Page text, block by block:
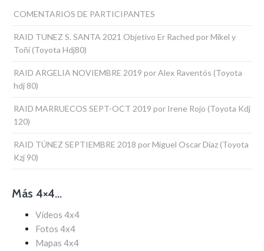
COMENTARIOS DE PARTICIPANTES
RAID TUNEZ S. SANTA 2021 Objetivo Er Rached por Mikel y
Toñi (Toyota Hdj80)
RAID ARGELIA NOVIEMBRE 2019 por Alex Raventós (Toyota
hdj 80)
RAID MARRUECOS SEPT-OCT 2019 por Irene Rojo (Toyota Kdj
120)
RAID TÚNEZ SEPTIEMBRE 2018 por Miguel Oscar Díaz (Toyota
Kzj 90)
Más 4×4…
Vídeos 4x4
Fotos 4x4
Mapas 4x4